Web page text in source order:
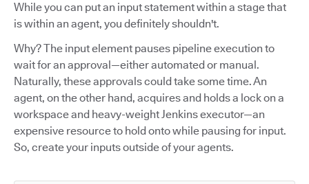
While you can put an input statement within a stage that
is within an agent, you definitely shouldn't.
Why? The input element pauses pipeline execution to
wait for an approval—either automated or manual.
Naturally, these approvals could take some time. An
agent, on the other hand, acquires and holds a lock on a
workspace and heavy-weight Jenkins executor—an
expensive resource to hold onto while pausing for input.
So, create your inputs outside of your agents.